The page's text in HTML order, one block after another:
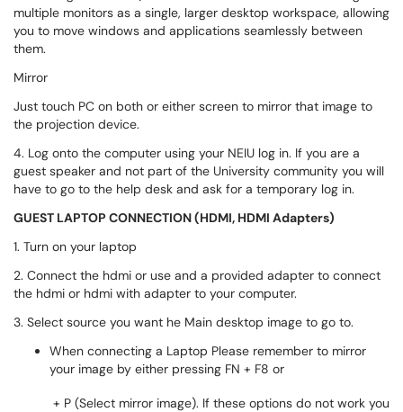
multiple monitors as a single, larger desktop workspace, allowing
you to move windows and applications seamlessly between
them.
Mirror
Just touch PC on both or either screen to mirror that image to
the projection device.
4. Log onto the computer using your NEIU log in. If you are a
guest speaker and not part of the University community you will
have to go to the help desk and ask for a temporary log in.
GUEST LAPTOP CONNECTION (HDMI, HDMI Adapters)
1. Turn on your laptop
2. Connect the hdmi or use and a provided adapter to connect
the hdmi or hdmi with adapter to your computer.
3. Select source you want he Main desktop image to go to.
When connecting a Laptop Please remember to mirror
your image by either pressing FN + F8 or
+ P (Select mirror image). If these options do not work you